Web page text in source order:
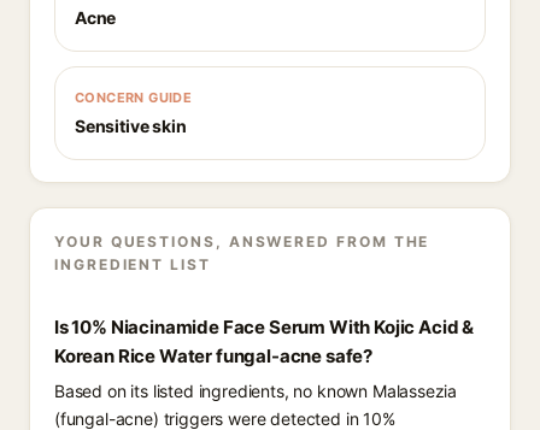
Acne
CONCERN GUIDE
Sensitive skin
YOUR QUESTIONS, ANSWERED FROM THE
INGREDIENT LIST
Is 10% Niacinamide Face Serum With Kojic Acid &
Korean Rice Water fungal-acne safe?
Based on its listed ingredients, no known Malassezia
(fungal-acne) triggers were detected in 10%